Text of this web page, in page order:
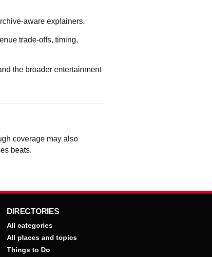
aware explainers.
trade-offs, timing,
the broader entertainment
coverage may also
beats.
DIRECTORIES
All categories
All places and topics
Things to Do